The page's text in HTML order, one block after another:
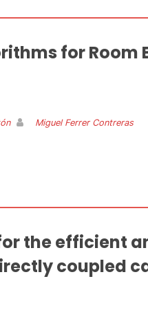
for Room
Miguel Ferrer Contreras
the efficient
coupled